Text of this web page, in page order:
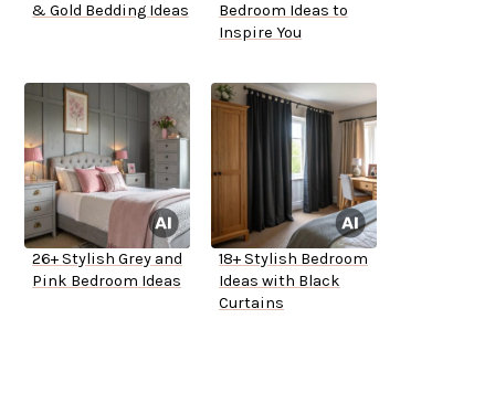
& Gold Bedding Ideas
Bedroom Ideas to
Inspire You
26+ Stylish Grey and
Pink Bedroom Ideas
18+ Stylish Bedroom
Ideas with Black
Curtains